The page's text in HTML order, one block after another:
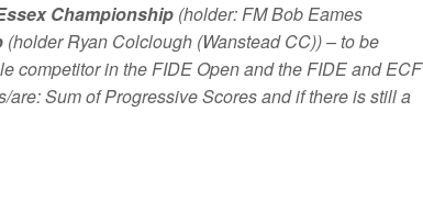
Championship (holder: FM Bob Eames
(holder Ryan Colclough (Wanstead CC)) – to be
competitor in the FIDE Open and the FIDE and ECF
are: Sum of Progressive Scores and if there is still a